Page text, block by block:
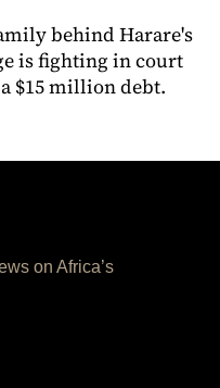
behind Harare's
is fighting in court
$15 million debt.
on Africa’s